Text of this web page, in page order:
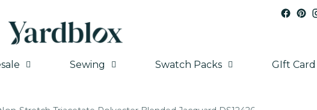
Sewing Swatch Packs GIft Card